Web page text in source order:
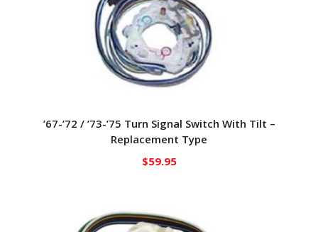
’67-’72 / ’73-’75 Turn Signal Switch With Tilt –
Replacement Type
$59.95